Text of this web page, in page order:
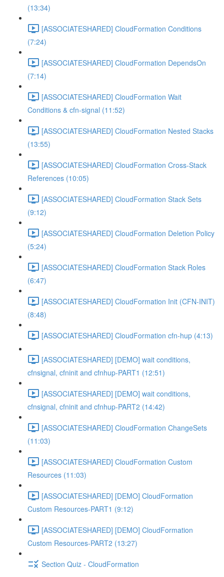
(13:34)
[ASSOCIATESHARED] CloudFormation Conditions
(7:24)
[ASSOCIATESHARED] CloudFormation DependsOn
(7:14)
[ASSOCIATESHARED] CloudFormation Wait
Conditions & cfn-signal (11:52)
[ASSOCIATESHARED] CloudFormation Nested Stacks
(13:55)
[ASSOCIATESHARED] CloudFormation Cross-Stack
References (10:05)
[ASSOCIATESHARED] CloudFormation Stack Sets
(9:12)
[ASSOCIATESHARED] CloudFormation Deletion Policy
(5:24)
[ASSOCIATESHARED] CloudFormation Stack Roles
(6:47)
[ASSOCIATESHARED] CloudFormation Init (CFN-INIT)
(8:48)
[ASSOCIATESHARED] CloudFormation cfn-hup (4:13)
[ASSOCIATESHARED] [DEMO] wait conditions,
cfnsignal, cfninit and cfnhup-PART1 (12:51)
[ASSOCIATESHARED] [DEMO] wait conditions,
cfnsignal, cfninit and cfnhup-PART2 (14:42)
[ASSOCIATESHARED] CloudFormation ChangeSets
(11:03)
[ASSOCIATESHARED] CloudFormation Custom
Resources (11:03)
[ASSOCIATESHARED] [DEMO] CloudFormation
Custom Resources-PART1 (9:12)
[ASSOCIATESHARED] [DEMO] CloudFormation
Custom Resources-PART2 (13:27)
Section Quiz - CloudFormation